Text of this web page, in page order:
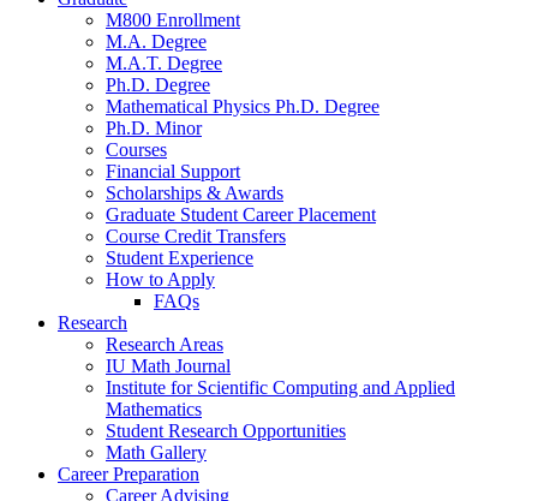
M800 Enrollment
M.A. Degree
M.A.T. Degree
Ph.D. Degree
Mathematical Physics Ph.D. Degree
Ph.D. Minor
Courses
Financial Support
Scholarships & Awards
Graduate Student Career Placement
Course Credit Transfers
Student Experience
How to Apply
FAQs
Research
Research Areas
IU Math Journal
Institute for Scientific Computing and Applied
Mathematics
Student Research Opportunities
Math Gallery
Career Preparation
Career Advising